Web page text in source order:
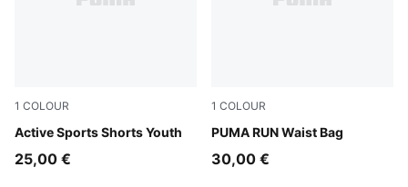
1 COLOUR
Active Sports Shorts Youth
Puma Black
25,00 €
1 COLOUR
PUMA RUN Waist Bag
Puma Black
30,00 €